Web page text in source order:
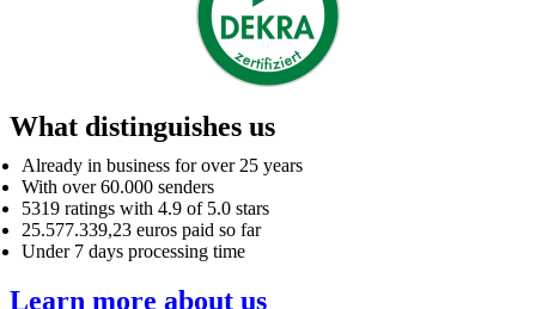
What distinguishes us
Already in business for over 25 years
With over 60.000 senders
5319 ratings with 4.9 of 5.0 stars
25.577.339,23 euros paid so far
Under 7 days processing time
Learn more about us